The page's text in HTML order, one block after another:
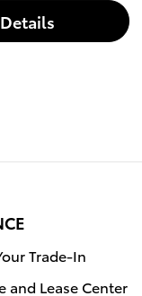
Trade-In
and Lease Center